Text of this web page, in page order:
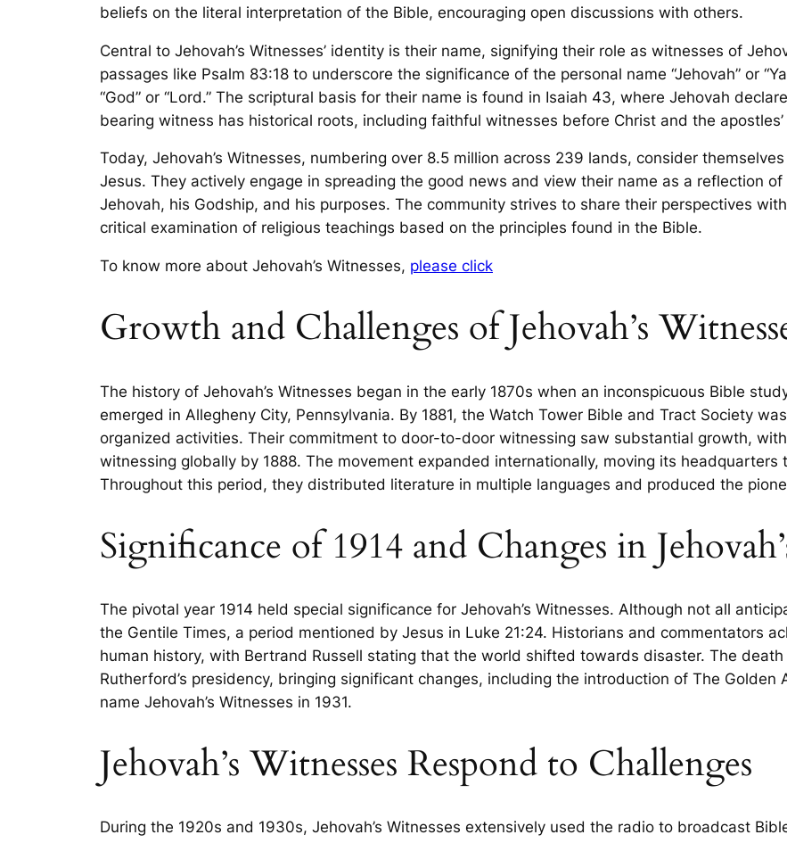
beliefs on the literal interpretation of the Bible, encouraging open discussions with others.
Central to Jehovah’s Witnesses’ identity is their name, signifying their role as witnesses of
passages like Psalm 83:18 to underscore the significance of the personal name “Jehovah” or
“God” or “Lord.” The scriptural basis for their name is found in Isaiah 43, where Jehovah
bearing witness has historical roots, including faithful witnesses before Christ and the
Today, Jehovah’s Witnesses, numbering over 8.5 million across 239 lands, consider
Jesus. They actively engage in spreading the good news and view their name as a reflection
Jehovah, his Godship, and his purposes. The community strives to share their perspectives
critical examination of religious teachings based on the principles found in the Bible.
To know more about Jehovah’s Witnesses, please click
Growth and Challenges of Jehovah’s
The history of Jehovah’s Witnesses began in the early 1870s when an inconspicuous Bible
emerged in Allegheny City, Pennsylvania. By 1881, the Watch Tower Bible and Tract Society
organized activities. Their commitment to door-to-door witnessing saw substantial growth,
witnessing globally by 1888. The movement expanded internationally, moving its headquarters
Throughout this period, they distributed literature in multiple languages and produced the
Significance of 1914 and Changes in
The pivotal year 1914 held special significance for Jehovah’s Witnesses. Although not all
the Gentile Times, a period mentioned by Jesus in Luke 21:24. Historians and commentators
human history, with Bertrand Russell stating that the world shifted towards disaster. The death
Rutherford’s presidency, bringing significant changes, including the introduction of The
name Jehovah’s Witnesses in 1931.
Jehovah’s Witnesses Respond to Challenges
During the 1920s and 1930s, Jehovah’s Witnesses extensively used the radio to broadcast